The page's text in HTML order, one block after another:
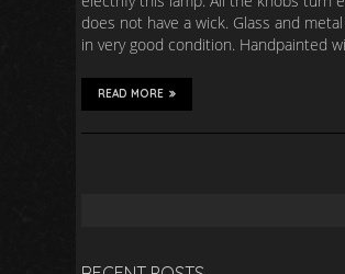
does not have a wick. Glass and
in very good condition. Handpainted
READ MORE